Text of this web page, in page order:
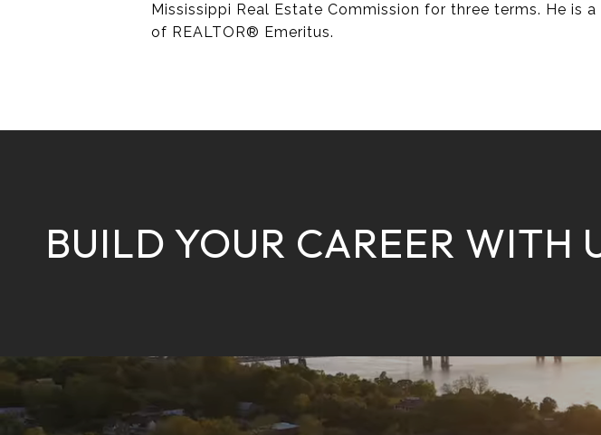
Mississippi Real Estate Commission for three terms. He is
of REALTOR® Emeritus.
BUILD YOUR CAREER WITH